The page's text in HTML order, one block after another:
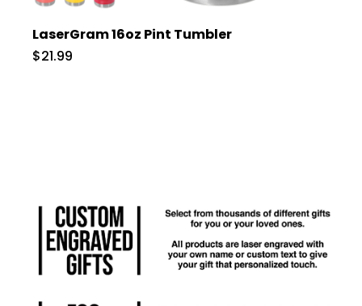
LaserGram 16oz Pint Tumbler
$21.99